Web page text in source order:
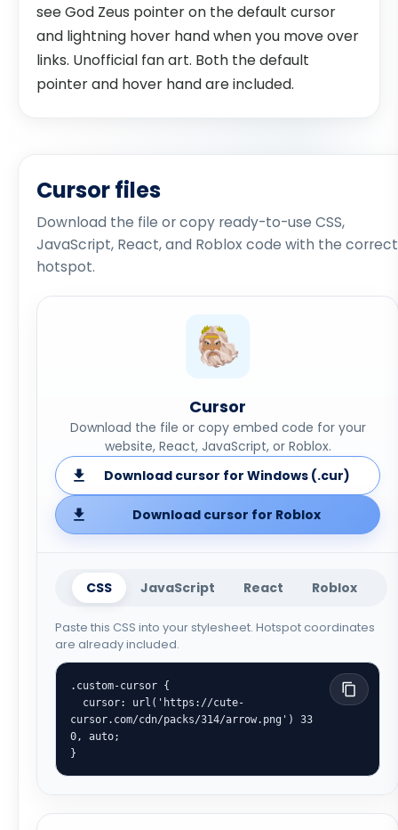
see God Zeus pointer on the default cursor
and lightning hover hand when you move over
links. Unofficial fan art. Both the default
pointer and hover hand are included.
Cursor files
Download the file or copy ready-to-use CSS,
JavaScript, React, and Roblox code with the correct
hotspot.
Cursor
Download the file or copy embed code for your
website, React, JavaScript, or Roblox.
Download cursor for Windows (.cur)
Download cursor for Roblox
CSS JavaScript React Roblox
Paste this CSS into your stylesheet. Hotspot coordinates
are already included.
.custom-cursor {
cursor.com/cdn/packs/314/arrow.png') 33
0, auto;
}